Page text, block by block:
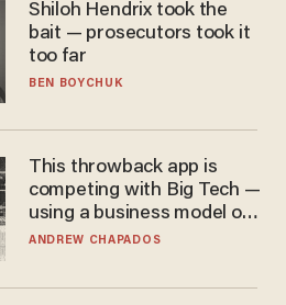
Shiloh Hendrix took the
bait — prosecutors took it
too far
BEN BOYCHUK
This throwback app is
competing with Big Tech —
using a business model out
of the 1980s
ANDREW CHAPADOS